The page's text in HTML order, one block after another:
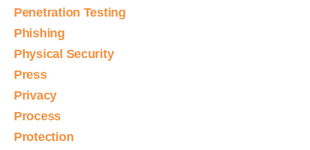
Penetration Testing
Phishing
Physical Security
Press
Privacy
Process
Protection